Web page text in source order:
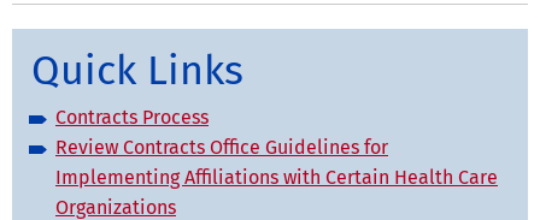
Quick Links
Contracts Process
Review Contracts Office Guidelines for
Implementing Affiliations with Certain Health Care
Organizations